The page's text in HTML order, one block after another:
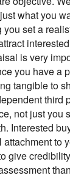
what you
set a
is very
you have a
tangible to
third
not just you
Interested
to
give